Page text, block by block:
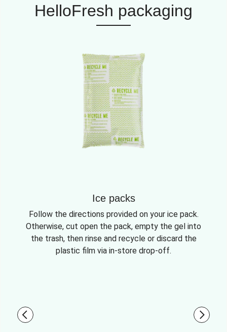
HelloFresh packaging
Ice packs
Follow the directions provided on your ice pack.
Otherwise, cut open the pack, empty the gel into
the trash, then rinse and recycle or discard the
plastic film via in-store drop-off.